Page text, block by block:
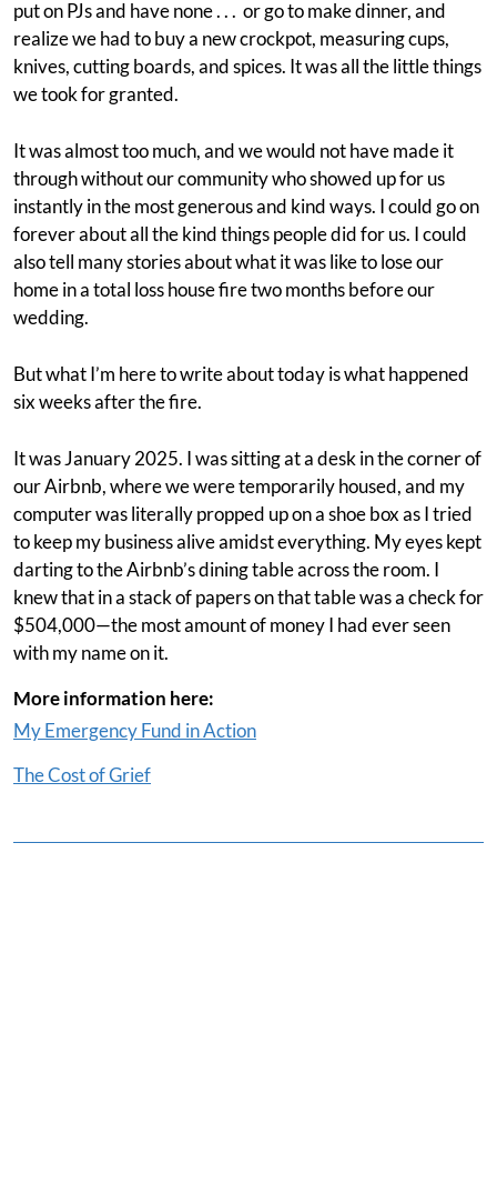
put on PJs and have none . . . or go to make dinner, and
realize we had to buy a new crockpot, measuring cups,
knives, cutting boards, and spices. It was all the little things
we took for granted.
It was almost too much, and we would not have made it
through without our community who showed up for us
instantly in the most generous and kind ways. I could go on
forever about all the kind things people did for us. I could
also tell many stories about what it was like to lose our
home in a total loss house fire two months before our
wedding.
But what I’m here to write about today is what happened
six weeks after the fire.
It was January 2025. I was sitting at a desk in the corner of
our Airbnb, where we were temporarily housed, and my
computer was literally propped up on a shoe box as I tried
to keep my business alive amidst everything. My eyes kept
darting to the Airbnb’s dining table across the room. I
knew that in a stack of papers on that table was a check for
$504,000—the most amount of money I had ever seen
with my name on it.
More information here:
My Emergency Fund in Action
The Cost of Grief